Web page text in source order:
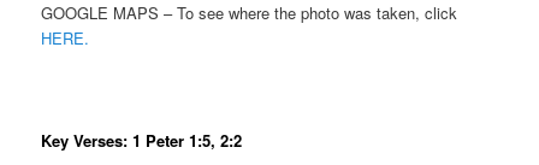
GOOGLE MAPS – To see where the photo was taken, click
HERE.
Key Verses: 1 Peter 1:5, 2:2